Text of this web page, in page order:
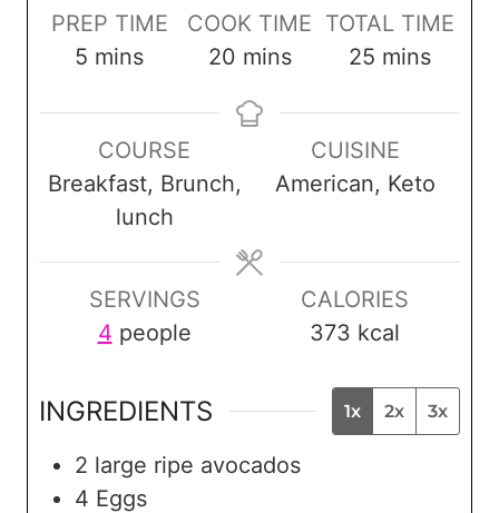
PREP TIME
5 m
n
u
t
s
mins
COOK TIME
20m
n
t
s
mins
TOTAL TIME
25 m
n
u
t
s
mins
COURSE
Breakfast, Brunch,
lunch
CUISINE
American, Keto
SERVINGS
4 people
CALORIES
373 kcal
INGREDIENTS 1x 2x 3x
2 large ripe avocados
4 Eggs